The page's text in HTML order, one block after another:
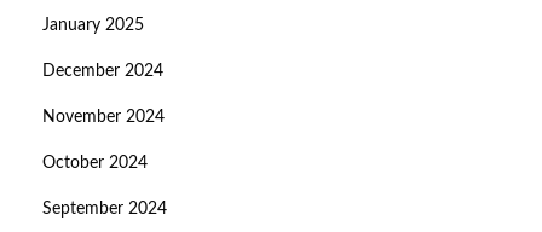
January 2025
December 2024
November 2024
October 2024
September 2024